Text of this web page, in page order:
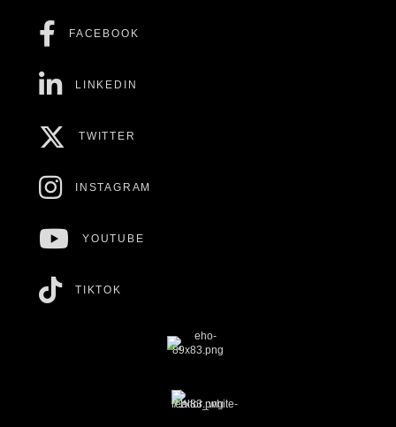
FACEBOOK
LINKEDIN
TWITTER
INSTAGRAM
YOUTUBE
TIKTOK